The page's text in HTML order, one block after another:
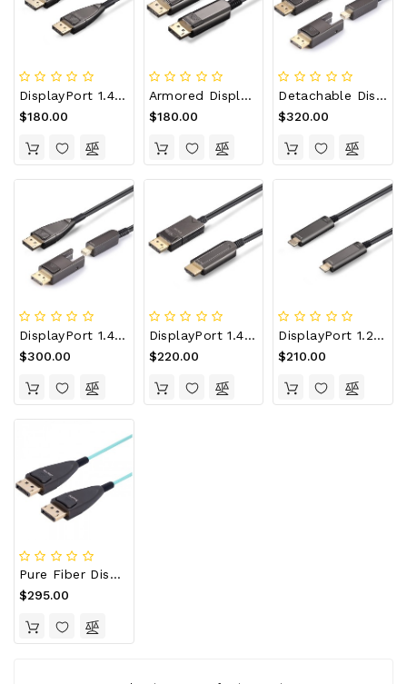
DisplayPort 1.4 AOC, Type A To Type A, Hybrid 32.4Gbps 8K60 DP 1.4 Active Optical Cable
$180.00
Armored DisplayPort 1.4 AOC, Type A To Type A, Hybrid 32.4Gbps 8K60 DP 1.4 Active Optical Cable
$180.00
Detachable DisplayPort 1.4 AOC, Type D To Type D, Hybrid 32.4Gbps 8K60 DP 1.4 Active Optical Cable
$320.00
DisplayPort 1.4 AOC, DP To Mini DP, Hybrid 32.4Gbps 8K60 DP 1.4 Active Optical Cable
$300.00
DisplayPort 1.4 To HDMI 2.0 AOC, Hybrid 18Gbps 4K60 Active Optical Cable
$220.00
DisplayPort 1.2 AOC, USB Type C-C, Hybrid 21.6Gbps 4K60 DP 1.2 Active Optical Cable
$210.00
Pure Fiber DisplayPort 1.4 Active Optical Cable
$295.00